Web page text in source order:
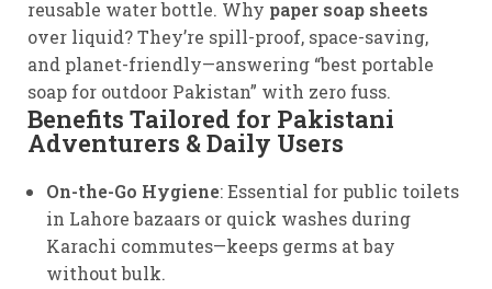
reusable water bottle. Why paper soap sheets
over liquid? They’re spill-proof, space-saving,
and planet-friendly—answering “best portable
soap for outdoor Pakistan” with zero fuss.
Benefits Tailored for Pakistani
Adventurers & Daily Users
On-the-Go Hygiene: Essential for public toilets
in Lahore bazaars or quick washes during
Karachi commutes—keeps germs at bay
without bulk.